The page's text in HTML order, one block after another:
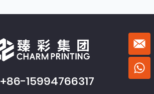
+86-15994766317